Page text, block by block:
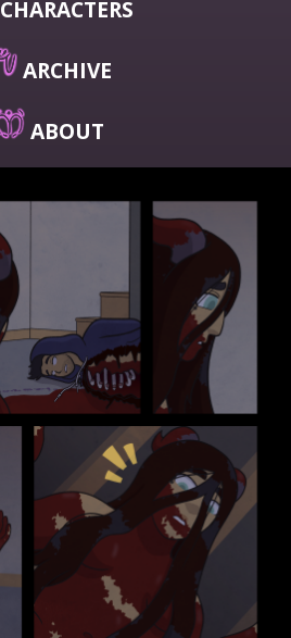
CHARACTERS
ARCHIVE
ABOUT